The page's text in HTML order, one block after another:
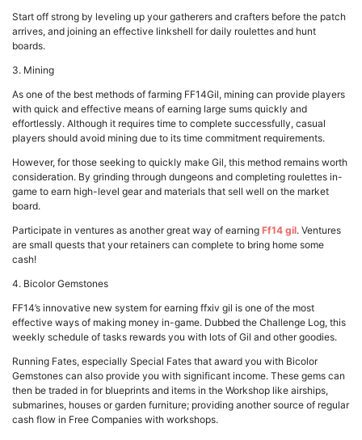
Start off strong by leveling up your gatherers and crafters before the patch
arrives, and joining an effective linkshell for daily roulettes and hunt
boards.
3. Mining
As one of the best methods of farming FF14Gil, mining can provide players
with quick and effective means of earning large sums quickly and
effortlessly. Although it requires time to complete successfully, casual
players should avoid mining due to its time commitment requirements.
However, for those seeking to quickly make Gil, this method remains worth
consideration. By grinding through dungeons and completing roulettes in-
game to earn high-level gear and materials that sell well on the market
board.
Participate in ventures as another great way of earning Ff14 gil. Ventures
are small quests that your retainers can complete to bring home some
cash!
4. Bicolor Gemstones
FF14’s innovative new system for earning ffxiv gil is one of the most
effective ways of making money in-game. Dubbed the Challenge Log, this
weekly schedule of tasks rewards you with lots of Gil and other goodies.
Running Fates, especially Special Fates that award you with Bicolor
Gemstones can also provide you with significant income. These gems can
then be traded in for blueprints and items in the Workshop like airships,
submarines, houses or garden furniture; providing another source of regular
cash flow in Free Companies with workshops.